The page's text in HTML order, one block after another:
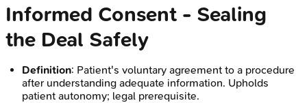
Informed Consent - Sealing
the Deal Safely
Definition: Patient's voluntary agreement to a procedure
after understanding adequate information. Upholds
patient autonomy; legal prerequisite.